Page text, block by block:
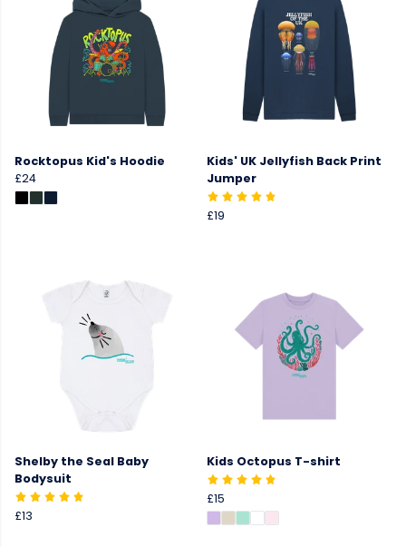
Rocktopus Kid's Hoodie
£24
Kids' UK Jellyfish Back Print
Jumper
£19
Shelby the Seal Baby
Bodysuit
£13
Kids Octopus T-shirt
£15